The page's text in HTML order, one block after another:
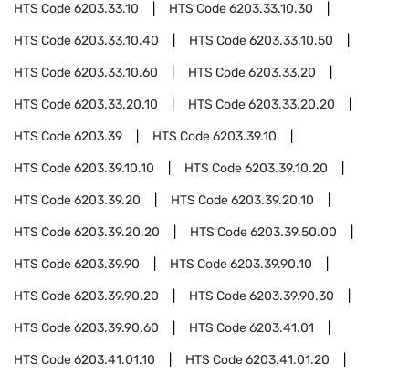
HTS Code6203.33.10 HTS Code6203.33.10.30
HTS Code6203.33.10.40 HTS Code6203.33.10.50
HTS Code6203.33.10.60 HTS Code6203.33.20
HTS Code6203.33.20.10 HTS Code6203.33.20.20
HTS Code6203.39 HTS Code6203.39.10
HTS Code6203.39.10.10 HTS Code6203.39.10.20
HTS Code6203.39.20 HTS Code6203.39.20.10
HTS Code6203.39.20.20 HTS Code6203.39.50.00
HTS Code6203.39.90 HTS Code6203.39.90.10
HTS Code6203.39.90.20 HTS Code6203.39.90.30
HTS Code6203.39.90.60 HTS Code6203.41.01
HTS Code6203.41.01.10 HTS Code6203.41.01.20